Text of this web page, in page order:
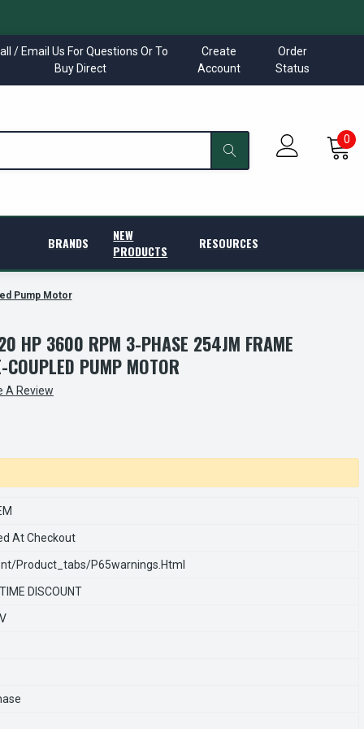
/ Email Us For Questions Or To
Buy Direct
Create
Account
Order
Status
0
BRANDS
NEW
PRODUCTS
RESOURCES
Pump Motor
HP 3600 RPM 3-PHASE 254JM FRAME
PUMP MOTOR
A Review
At Checkout
product_tabs/p65warnings.html
TIME DISCOUNT